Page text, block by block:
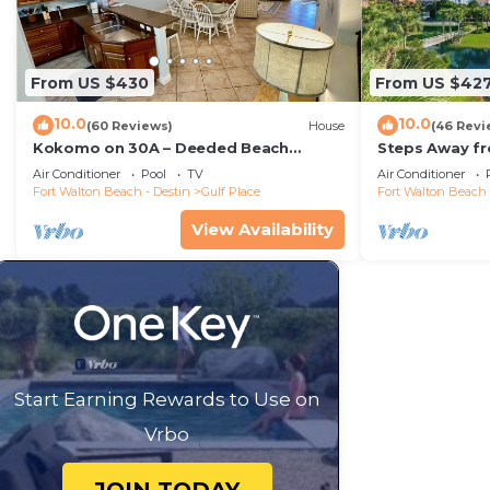
From US $430
10.0(60 Reviews) House
Kokomo on 30A – Deeded Beach
Access/3 Pools
Air Conditioner Pool
TV
Fort Walton Beach - Destin
Gulf Place
View Availability
From US
10.0(46
Steps Away
Pools-
Air Conditioner
Fort Walton Beach
Start Earning Rewards to Use on
Vrbo